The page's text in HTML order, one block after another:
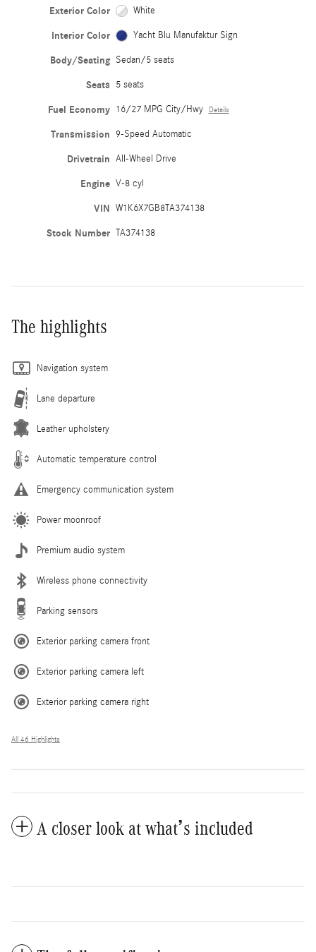
Exterior Color White
Interior Color Yacht Blu Manufaktur Sign
Body/Seating Sedan/5 seats
Seats 5 seats
Fuel Economy 16/27 MPG City/Hwy Details
Transmission 9-Speed Automatic
Drivetrain All-Wheel Drive
Engine V-8 cyl
VIN W1K6X7GB8TA374138
Stock Number TA374138
The highlights
Navigation system
Lane departure
Leather upholstery
Automatic temperature control
Emergency communication system
Power moonroof
Premium audio system
Wireless phone connectivity
Parking sensors
Exterior parking camera front
Exterior parking camera left
Exterior parking camera right
All 46 Highlights
A closer look at what’s included